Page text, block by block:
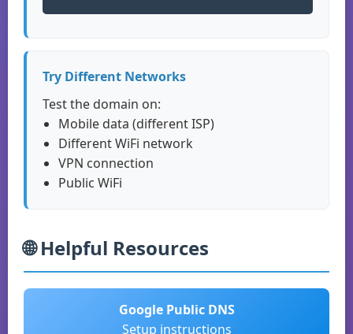
Try Different Networks
Test the domain on:
Mobile data (different ISP)
Different WiFi network
VPN connection
Public WiFi
🌐 Helpful Resources
Google Public DNS
Setup instructions